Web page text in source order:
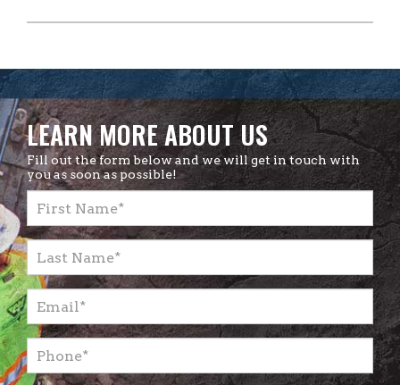
LEARN MORE ABOUT US
Fill out the form below and we will get in touch with
you as soon as possible!